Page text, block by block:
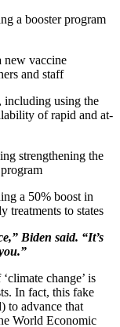
a booster program
new vaccine
and staff
including using the
of rapid and at-
strengthening the
a 50% boost in
treatments to states
Biden said. “It’s
change’ is
In fact, this fake
to advance that
World Economic